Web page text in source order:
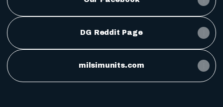
DG Reddit Page
milsimunits.com